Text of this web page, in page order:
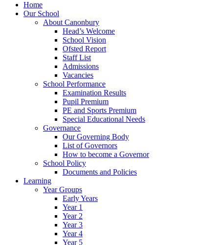
Home
Our School
About Canonbury
Head’s Welcome
School Vision
Ofsted Report
Staff List
Admissions
Vacancies
School Performance
Examination Results
Pupil Premium
PE and Sports Premium
Special Educational Needs
Governance
Our Governing Body
List of Governors
How to become a Governor
School Policy
Documents and Policies
Learning
Year Groups
Early Years
Year 1
Year 2
Year 3
Year 4
Year 5